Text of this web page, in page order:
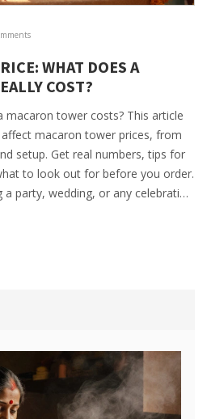
WHAT DOES A
COST?
macaron tower costs? This article
macaron tower prices, from
setup. Get real numbers, tips for
to look out for before you order.
party, wedding, or any celebration
Find out what you’re really
it.